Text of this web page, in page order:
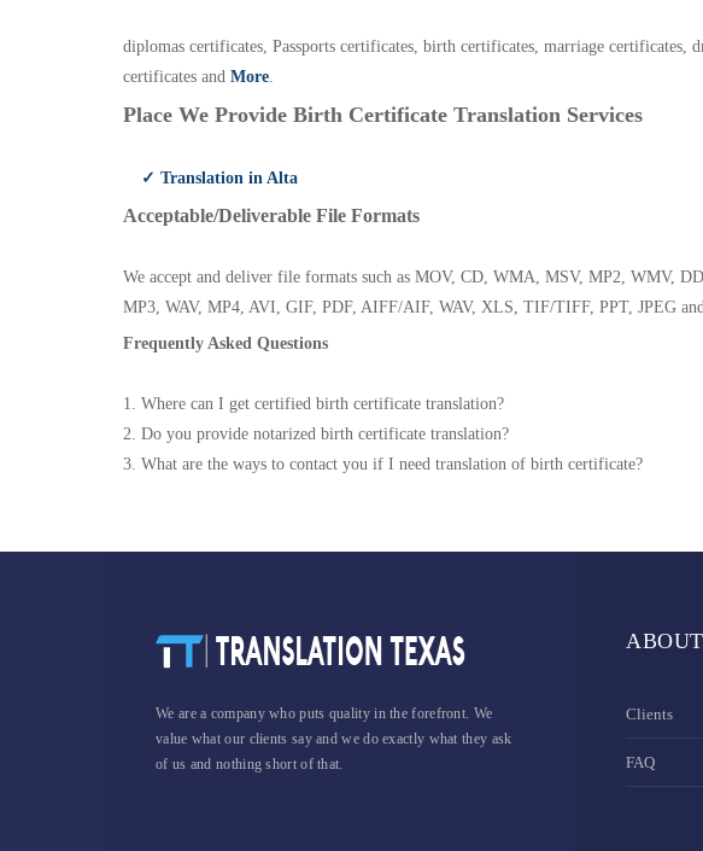
diplomas certificates, Passports certificates, birth certificates, marriage certificates,
certificates and More.
Place We Provide Birth Certificate Translation Services
✓ Translation in Alta
Acceptable/Deliverable File Formats
We accept and deliver file formats such as MOV, CD, WMA, MSV, MP2, WMV,
MP3, WAV, MP4, AVI, GIF, PDF, AIFF/AIF, WAV, XLS, TIF/TIFF, PPT, JPEG
Frequently Asked Questions
1. Where can I get certified birth certificate translation?
2. Do you provide notarized birth certificate translation?
3. What are the ways to contact you if I need translation of birth certificate?
We are a company who puts quality in the forefront. We
value what our clients say and we do exactly what they ask
of us and nothing short of that.
ABOUT
Clients
FAQ